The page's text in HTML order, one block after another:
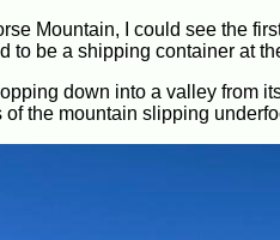
Mountain, I could see the
to be a shipping container at
down into a valley from
of the mountain slipping